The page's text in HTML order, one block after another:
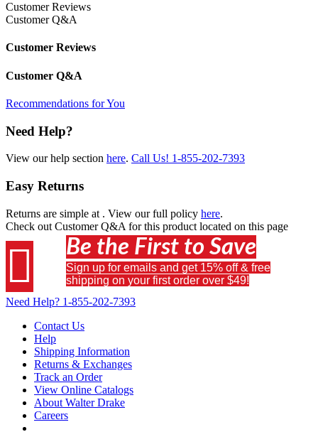
Customer Reviews
Customer Q&A
Customer Reviews
Customer Q&A
Recommendations for You
Need Help?
View our help section here. Call Us! 1-855-202-7393
Easy Returns
Returns are simple at . View our full policy here.
Check out Customer Q&A for this product located on this page
 Be the First to Save
Sign up for emails and get 15% off & free
shipping on your first order over $49!
Need Help? 1-855-202-7393
Contact Us
Help
Shipping Information
Returns & Exchanges
Track an Order
View Online Catalogs
About Walter Drake
Careers